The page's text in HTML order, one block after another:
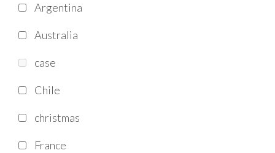
Argentina
Australia
case
Chile
christmas
France